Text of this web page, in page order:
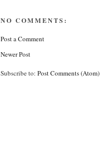
NO COMMENTS:
Post a Comment
Newer Post
Subscribe to:Post Comments (Atom)